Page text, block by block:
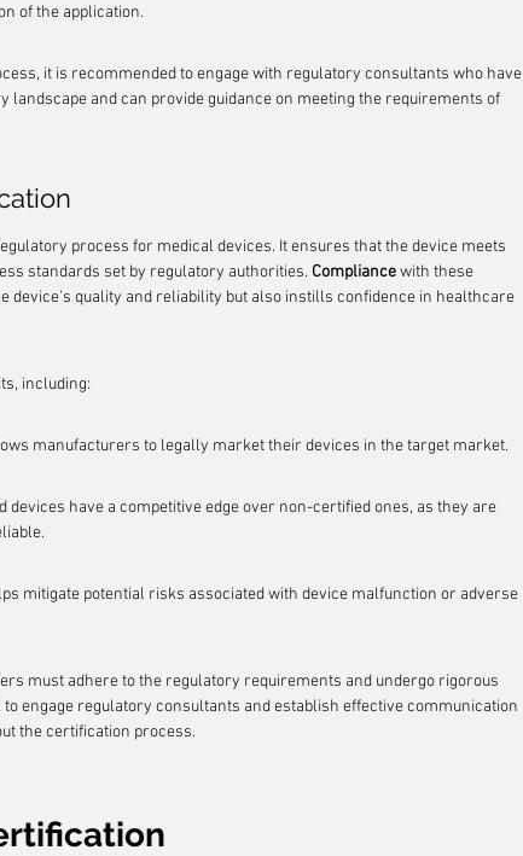
of the application.
it is recommended to engage with regulatory consultants who have
landscape and can provide guidance on meeting the requirements of
process for medical devices. It ensures that the device meets
standards set by regulatory authorities. Compliance with these
device's quality and reliability but also instills confidence in healthcare
including:
manufacturers to legally market their devices in the target market.
devices have a competitive edge over non-certified ones, as they are
mitigate potential risks associated with device malfunction or adverse
must adhere to the regulatory requirements and undergo rigorous
engage regulatory consultants and establish effective communication
the certification process.